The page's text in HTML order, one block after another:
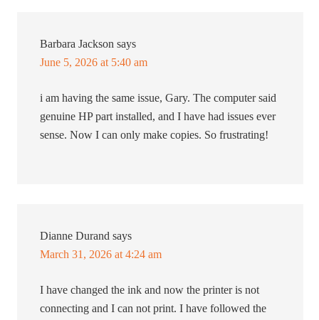
Barbara Jackson says
June 5, 2026 at 5:40 am
i am having the same issue, Gary. The computer said
genuine HP part installed, and I have had issues ever
sense. Now I can only make copies. So frustrating!
Dianne Durand says
March 31, 2026 at 4:24 am
I have changed the ink and now the printer is not
connecting and I can not print. I have followed the